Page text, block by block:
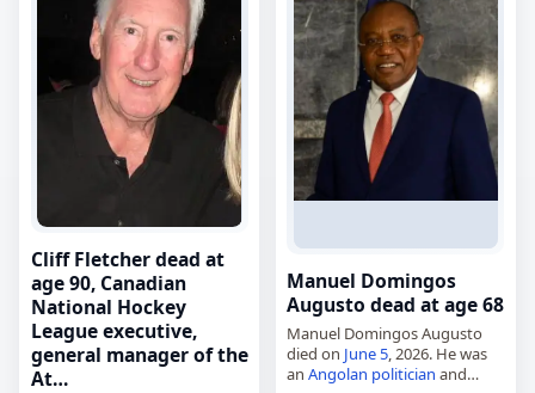
Cliff Fletcher dead at
age 90, Canadian
National Hockey
League executive,
general manager of the
At…
Manuel Domingos
Augusto dead at age 68
Manuel Domingos Augusto
died on June 5, 2026. He was
anAngolan politician and